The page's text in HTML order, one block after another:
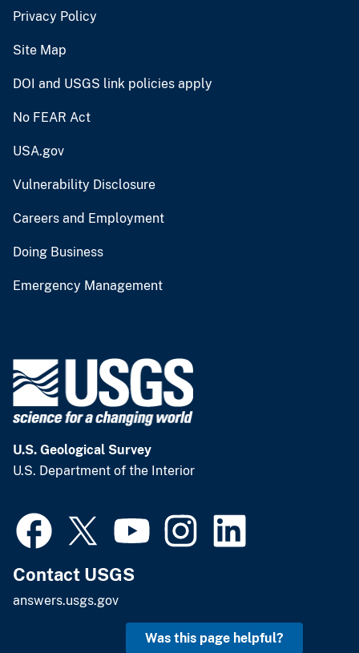
Privacy Policy
Site Map
DOI and USGS link policies apply
No FEAR Act
USA.gov
Vulnerability Disclosure
Careers and Employment
Doing Business
Emergency Management
U.S. Geological Survey
U.S. Department of the Interior
Contact USGS
answers.usgs.gov
Was this page helpful?